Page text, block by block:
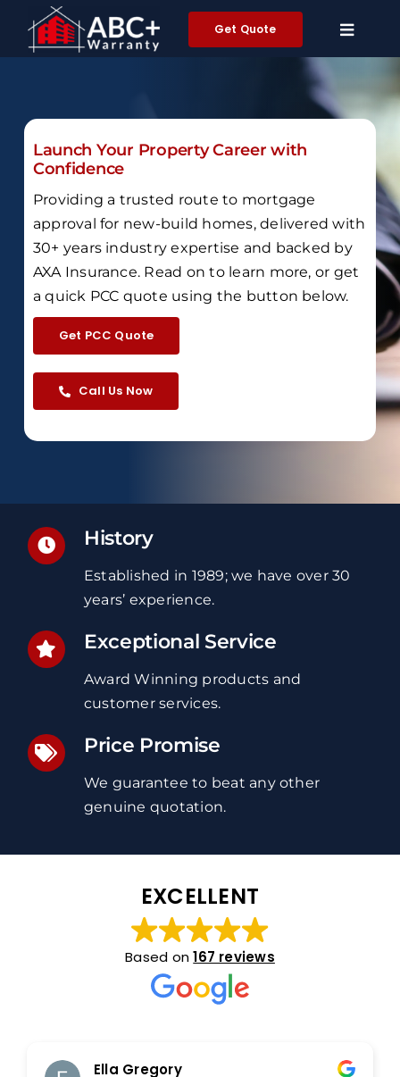
content
Get Quote
Launch Your Property Career with
Confidence
Providing a trusted route to mortgage
approval for new-build homes,delivered with
30+ years industry expertise and backed by
AXA Insurance. Read on to learn more, or get
a quick PCC quote using the button below.
Get PCC Quote
Call Us Now
History
Established in 1989; we have over 30
years’ experience.
Exceptional Service
Award Winning products and
customer services.
Price Promise
We guarantee to beat any other
genuine quotation.
EXCELLENT
Based on167 reviews
Ella Gregory